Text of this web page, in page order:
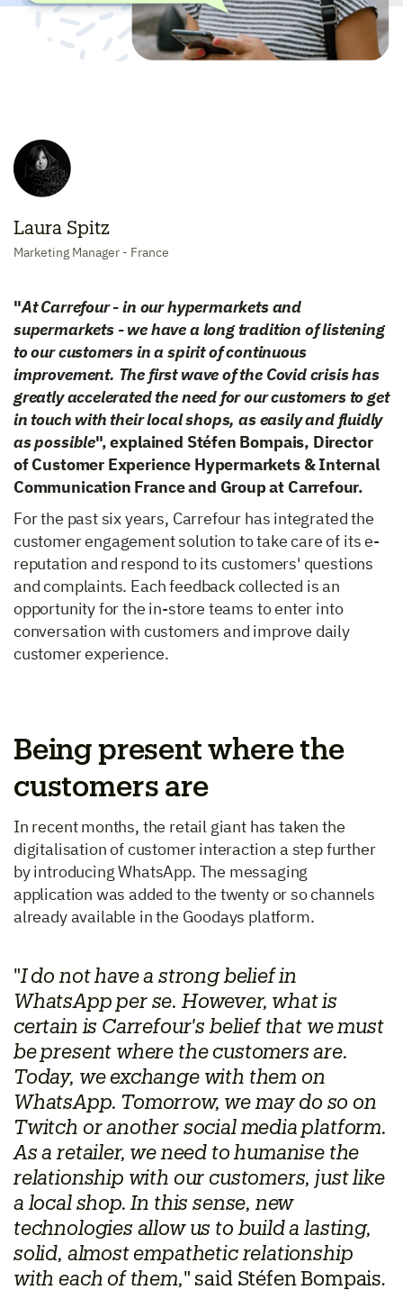
Laura Spitz
Marketing Manager - France
"At Carrefour - in our hypermarkets and
supermarkets - we have a long tradition of listening
to our customers in a spirit of continuous
improvement. The first wave of the Covid crisis has
greatly accelerated the need for our customers to get
in touch with their local shops, as easily and fluidly
as possible", explained Stéfen Bompais, Director
of Customer Experience Hypermarkets & Internal
Communication France and Group at Carrefour.
For the past six years, Carrefour has integrated the
customer engagement solution to take care of its e-
reputation and respond to its customers' questions
and complaints. Each feedback collected is an
opportunity for the in-store teams to enter into
conversation with customers and improve daily
customer experience.
Being present where the
customers are
In recent months, the retail giant has taken the
digitalisation of customer interaction a step further
by introducing WhatsApp. The messaging
application was added to the twenty or so channels
already available in the Goodays platform.
"I do not have a strong belief in
WhatsApp per se. However, what is
certain is Carrefour's belief that we must
be present where the customers are.
Today, we exchange with them on
WhatsApp. Tomorrow, we may do so on
Twitch or another social media platform.
As a retailer, we need to humanise the
relationship with our customers, just like
a local shop. In this sense, new
technologies allow us to build a lasting,
solid, almost empathetic relationship
with each of them," said Stéfen Bompais.